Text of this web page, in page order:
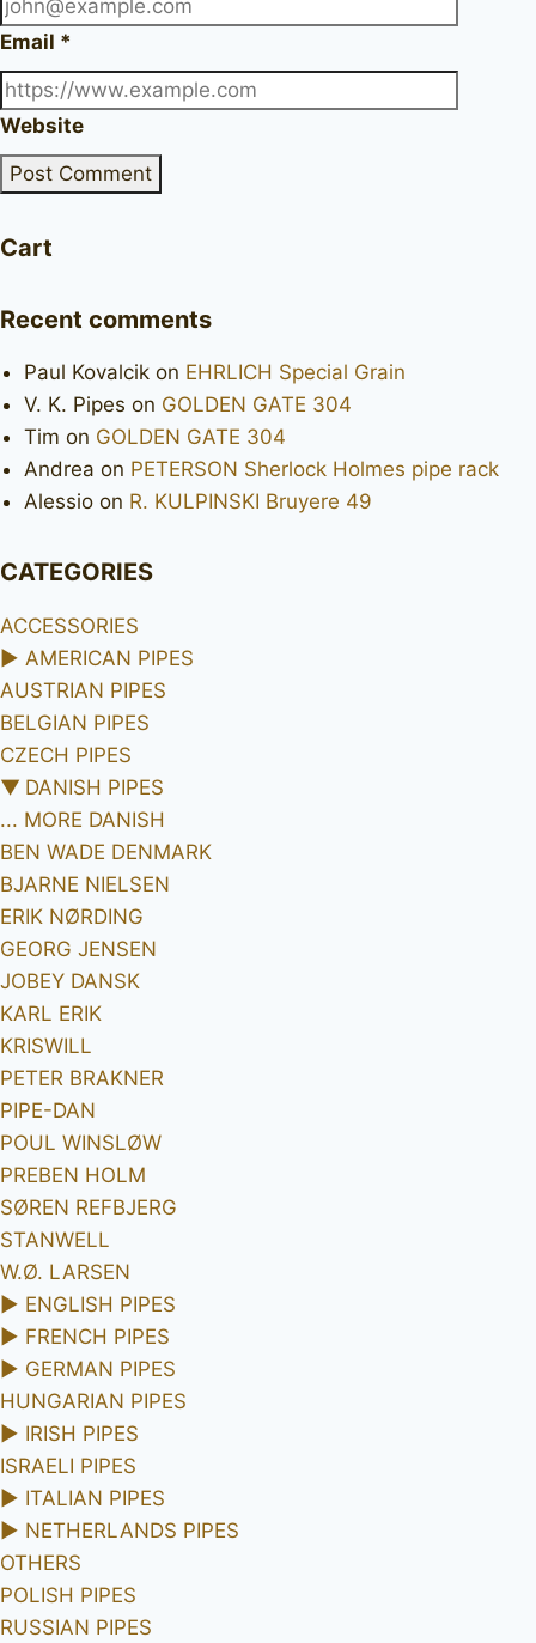
Email *
Website
Cart
Recent comments
Paul Kovalcik on EHRLICH Special Grain
V. K. Pipes on GOLDEN GATE 304
Tim on GOLDEN GATE 304
Andrea on PETERSON Sherlock Holmes pipe rack
Alessio on R. KULPINSKI Bruyere 49
CATEGORIES
ACCESSORIES
► AMERICAN PIPES
AUSTRIAN PIPES
BELGIAN PIPES
CZECH PIPES
▼ DANISH PIPES
... MORE DANISH
BEN WADE DENMARK
BJARNE NIELSEN
ERIK NØRDING
GEORG JENSEN
JOBEY DANSK
KARL ERIK
KRISWILL
PETER BRAKNER
PIPE-DAN
POUL WINSLØW
PREBEN HOLM
SØREN REFBJERG
STANWELL
W.Ø. LARSEN
► ENGLISH PIPES
► FRENCH PIPES
► GERMAN PIPES
HUNGARIAN PIPES
► IRISH PIPES
ISRAELI PIPES
► ITALIAN PIPES
► NETHERLANDS PIPES
OTHERS
POLISH PIPES
RUSSIAN PIPES